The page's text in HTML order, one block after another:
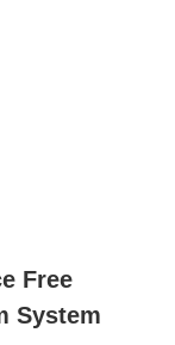
Free
System